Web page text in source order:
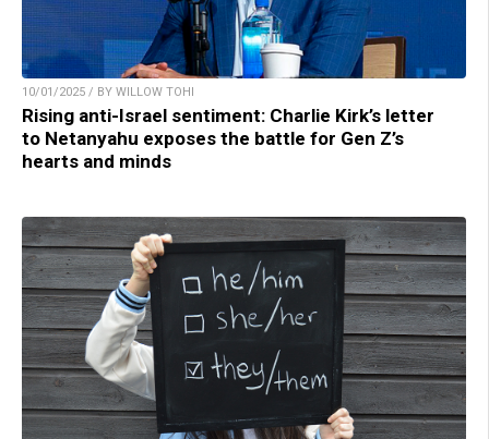
10/01/2025 / BY WILLOW TOHI
Rising anti-Israel sentiment: Charlie Kirk’s letter
to Netanyahu exposes the battle for Gen Z’s
hearts and minds